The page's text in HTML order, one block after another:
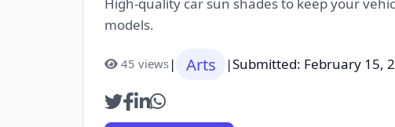
models.
45 views| Arts |Submitted: February 15,